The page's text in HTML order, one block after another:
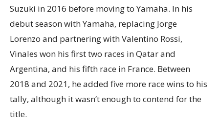
Suzuki in 2016 before moving to Yamaha. In his
debut season with Yamaha, replacing Jorge
Lorenzo and partnering with Valentino Rossi,
Vinales won his first two races in Qatar and
Argentina, and his fifth race in France. Between
2018 and 2021, he added five more race wins to his
tally, although it wasn’t enough to contend for the
title.